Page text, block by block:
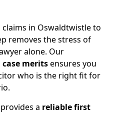
in Oswaldtwistle to
removes the stress of
alone. Our
meritsensures you
who is the right fit for
a reliable first